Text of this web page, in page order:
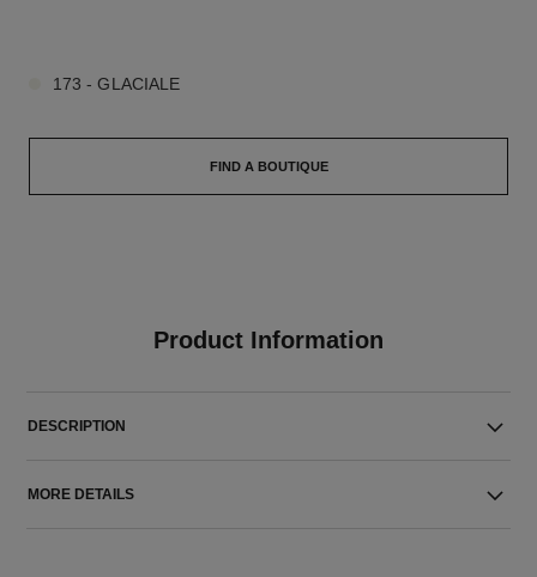
173 - GLACIALE
FIND A BOUTIQUE
Product Information
DESCRIPTION
MORE DETAILS